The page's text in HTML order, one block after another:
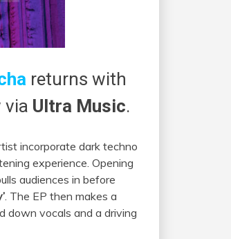
returns with
via Ultra Music.
incorporate dark techno
experience. Opening
audiences in before
. The EP then makes a
down vocals and a driving